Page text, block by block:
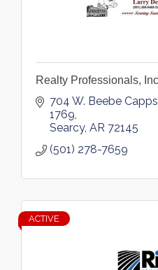
Realty Professionals,
704 W. Beebe
1769
Searcy AR 72145
(501) 278-7659
ACTIVE